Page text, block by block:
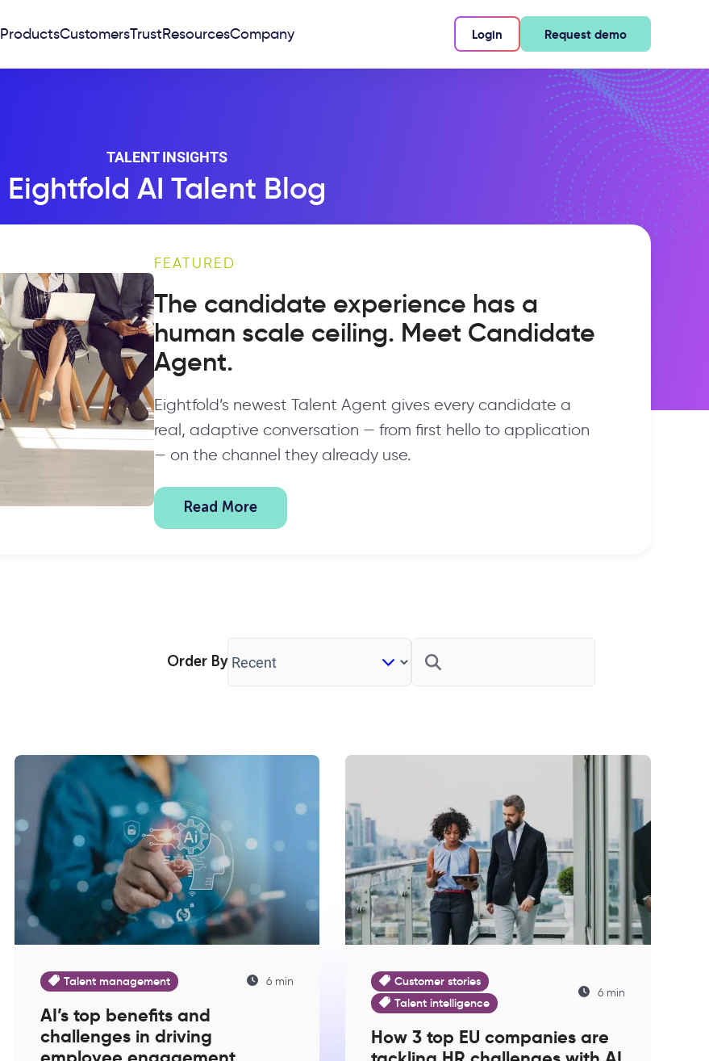
ProductsCustomersTrustResourcesCompany Login Request demo
TALENT INSIGHTS
Eightfold AI Talent Blog
FEATURED
The candidate experience has a
human scale ceiling. Meet Candidate
Agent.
Eightfold’s newest Talent Agent gives every candidate a
real, adaptive conversation — from first hello to application
— on the channel they already use.
Read More
Order By
Talent management 6 min
AI’s top benefits and
challenges in driving
Customer stories
Talent intelligence
6 min
How 3 top EU companies are